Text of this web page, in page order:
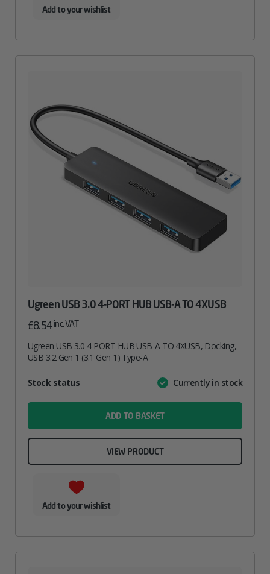
Add to your wishlist
Ugreen USB 3.0 4-PORT HUB USB-A TO 4XUSB
£8.54 inc. VAT
Ugreen USB 3.0 4-PORT HUB USB-A TO 4XUSB, Docking,
USB 3.2 Gen 1 (3.1 Gen 1) Type-A
AttributeValue
Stock status Currently in stock
ADD TO BASKET
VIEW PRODUCT
Add to your wishlist